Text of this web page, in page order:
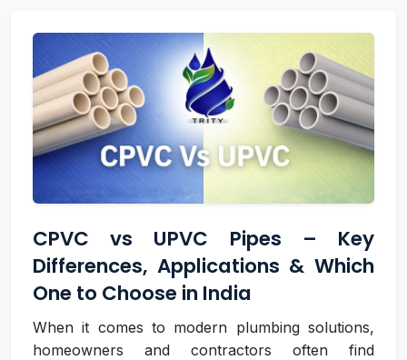
CPVC vs UPVC Pipes – Key
Differences, Applications & Which
One to Choose in India
When it comes to modern plumbing solutions,
homeowners and contractors often find